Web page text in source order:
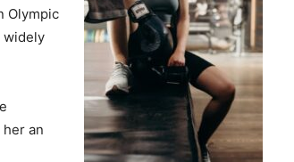
Olympic
widely
an